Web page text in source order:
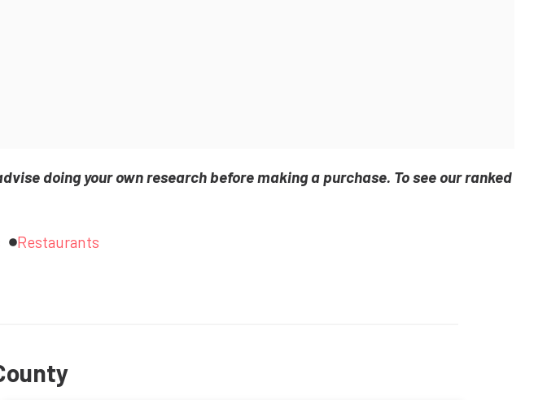
doing your own research before making a purchase. To see our ranked
Restaurants